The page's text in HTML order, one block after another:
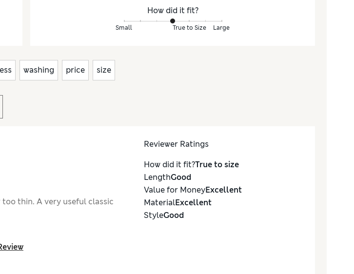
How did it fit?
Small True to Size Large
washing price size
thin. A very useful classic
Reviewer Ratings
How did it fit?True to size
LengthGood
Value for MoneyExcellent
MaterialExcellent
StyleGood